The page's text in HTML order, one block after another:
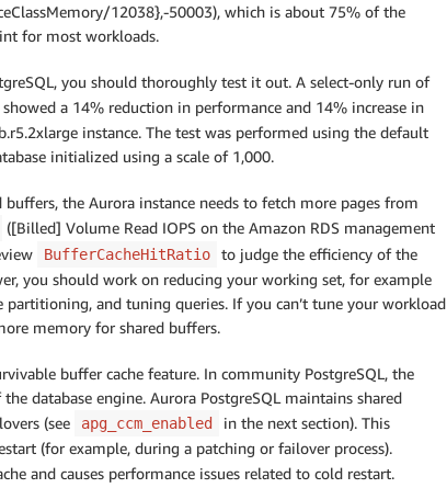
12038},-50003), which is about 75% of the
for most workloads.
you should thoroughly test it out. A select-only run of
a 14% reduction in performance and 14% increase in
instance. The test was performed using the default
initialized using a scale of 1,000.
the Aurora instance needs to fetch more pages from
([Billed] Volume Read IOPS on the Amazon RDS management
BufferCacheHitRatio
to judge the efficiency of the
you should work on reducing your working set, for example
and tuning queries. If you can’t tune your workload
memory for shared buffers.
buffer cache feature. In community PostgreSQL, the
database engine. Aurora PostgreSQL maintains shared
(see
apg_ccm_enabled
in the next section). This
(for example, during a patching or failover process).
and causes performance issues related to cold restart.